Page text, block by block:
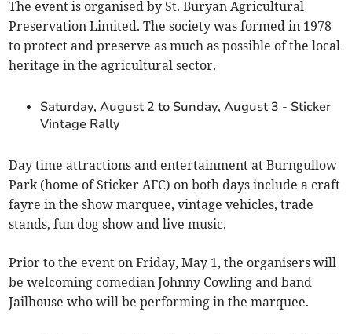
The event is organised by St. Buryan Agricultural
Preservation Limited. The society was formed in 1978
to protect and preserve as much as possible of the local
heritage in the agricultural sector.
Saturday, August 2 to Sunday, August 3 - Sticker
Vintage Rally
Day time attractions and entertainment at Burngullow
Park (home of Sticker AFC) on both days include a craft
fayre in the show marquee, vintage vehicles, trade
stands, fun dog show and live music.
Prior to the event on Friday, May 1, the organisers will
be welcoming comedian Johnny Cowling and band
Jailhouse who will be performing in the marquee.